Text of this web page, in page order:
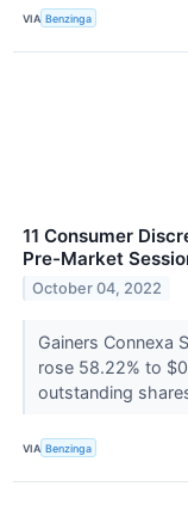
VIA Benzinga
11 Consumer
Pre-Market
October 04, 2022
Gainers Connexa
rose 58.22% to
outstanding
VIA Benzinga